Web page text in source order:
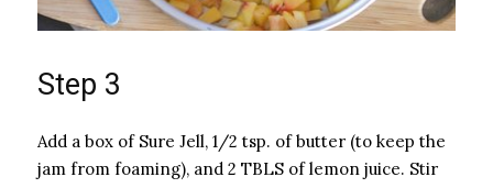
Step 3
Add a box of Sure Jell, 1/2 tsp. of butter (to keep the
jam from foaming), and 2 TBLS of lemon juice. Stir